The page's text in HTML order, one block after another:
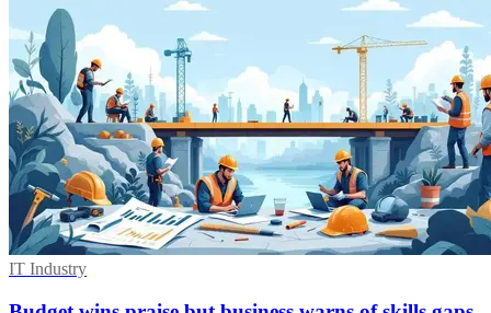
IT Industry